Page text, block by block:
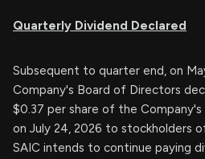
Quarterly Dividend Declared
Subsequent to quarter end, on
Company's Board of Directors
$0.37 per share of the
on July 24, 2026 to stockholders
SAIC intends to continue paying